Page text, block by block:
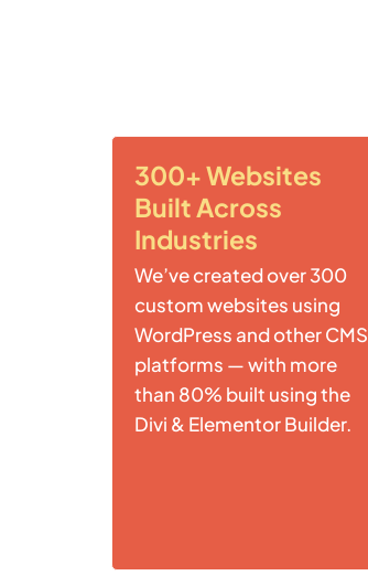
300+ Websites
Built Across
Industries
We’ve created over 300
custom websites using
WordPress and other CMS
platforms — with more
than 80% built using the
Divi & Elementor Builder.